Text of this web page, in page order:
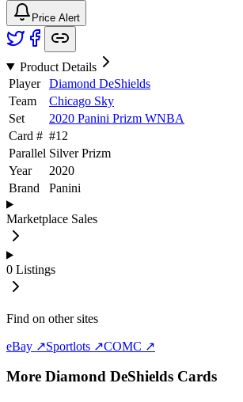
Price Alert
Product Details
Player
Diamond DeShields
Team
Chicago Sky
Set
2020 Panini Prizm WNBA
Card # #12
Parallel Silver Prizm
Year
2020
Brand
Panini
Marketplace Sales
0 Listings
Find on other sites
eBay ↗Sportlots ↗COMC ↗
More Diamond DeShields Cards